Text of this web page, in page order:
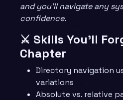
and you’ll navigate any
confidence.
⚔️ Skills You’ll
Chapter
Directory navigation
variations
Absolute vs. relative